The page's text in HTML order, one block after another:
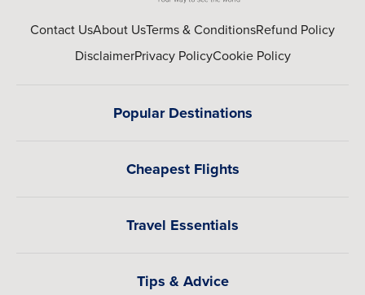
Contact UsAbout UsTerms & ConditionsRefund Policy
DisclaimerPrivacy PolicyCookie Policy
Popular Destinations
Cheapest Flights
Travel Essentials
Tips & Advice